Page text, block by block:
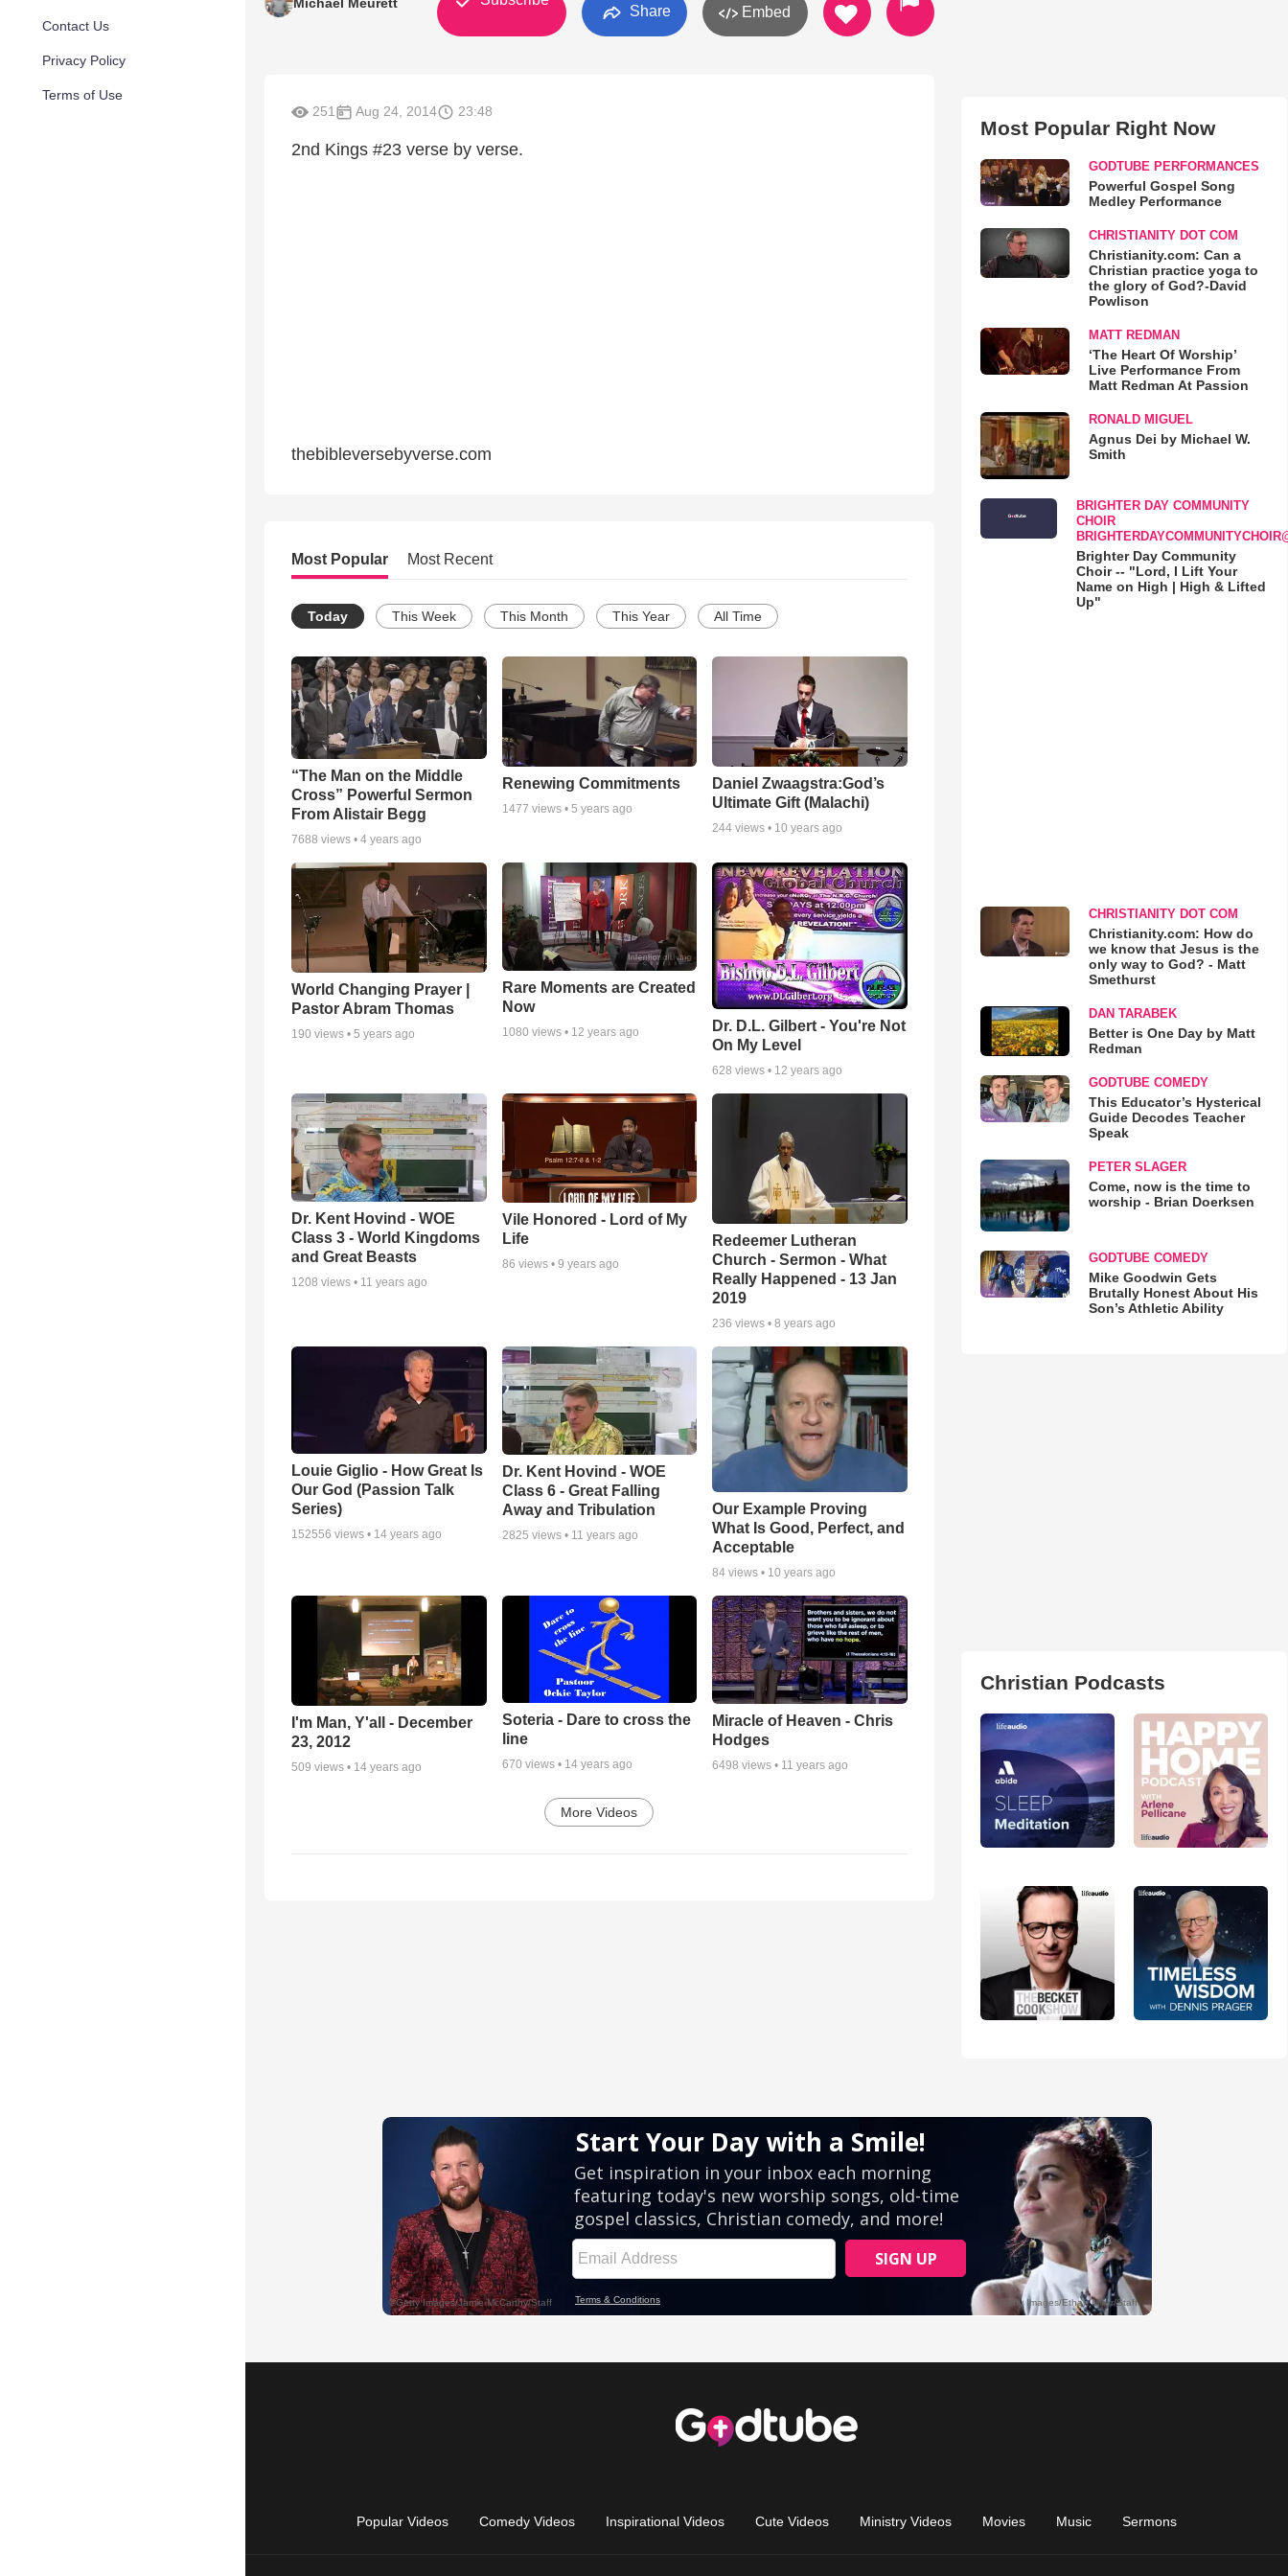
Contact Us
Privacy Policy
Terms of Use
Share Embed
251 Aug 24, 2014 23:48
2nd Kings #23 verse by verse.
thebibleversebyverse.com
Most Popular Most Recent
Today This Week This Month This Year All Time
“The Man on the Middle
Cross” Powerful Sermon
From Alistair Begg
7688 views • 4 years ago
Renewing Commitments
1477 views • 5 years ago
Daniel Zwaagstra:God’s
Ultimate Gift (Malachi)
244 views • 10 years ago
World Changing Prayer |
Pastor Abram Thomas
190 views • 5 years ago
Rare Moments are Created
Now
1080 views • 12 years ago
Dr. D.L. Gilbert - You're Not
On My Level
628 views • 12 years ago
Dr. Kent Hovind - WOE
Class 3 - World Kingdoms
and Great Beasts
1208 views • 11 years ago
Vile Honored - Lord of My
Life
86 views • 9 years ago
Redeemer Lutheran
Church - Sermon - What
Really Happened - 13 Jan
2019
236 views •8 years ago
Louie Giglio - How Great Is
Our God (Passion Talk
Series)
152556 views • 14 years ago
Dr. Kent Hovind - WOE
Class 6 - Great Falling
Away and Tribulation
2825 views • 11 years ago
Our Example Proving
What Is Good, Perfect, and
Acceptable
84 views • 10 years ago
I'm Man, Y'all - December
23, 2012
509 views • 14 years ago
Soteria - Dare to cross the
line
670 views • 14 years ago
Miracle of Heaven - Chris
Hodges
6498 views • 11 years ago
More Videos
Most Popular Right Now
GODTUBE PERFORMANCES
Powerful Gospel Song
Medley Performance
CHRISTIANITY DOT COM
Christianity.com: Can a
Christian practice yoga to
the glory of God?-David
Powlison
MATT REDMAN
‘The Heart Of Worship’
Live Performance From
Matt Redman At Passion
RONALD MIGUEL
Agnus Dei by Michael W.
Smith
BRIGHTER DAY COMMUNITY
CHOIR
Brighter Day Community
Choir -- "Lord, I Lift Your
Name on High | High & Lifted
Up"
CHRISTIANITY DOT COM
Christianity.com: How do
we know that Jesus is the
only way to God? - Matt
Smethurst
DAN TARABEK
Better is One Day by Matt
Redman
GODTUBE COMEDY
This Educator’s Hysterical
Guide Decodes Teacher
Speak
PETER SLAGER
Come, now is the time to
worship - Brian Doerksen
GODTUBE COMEDY
Mike Goodwin Gets
Brutally Honest About His
Son’s Athletic Ability
Christian Podcasts
Popular Videos Comedy Videos Inspirational Videos Cute Videos Ministry Videos Movies Music Sermons